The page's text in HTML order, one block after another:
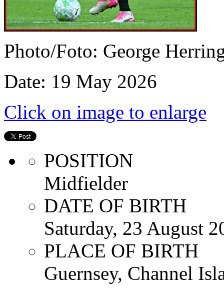
Photo/Foto: George
Date: 19 May 2026
Click on image to enlarge
POSITION
Midfielder
DATE OF BIRTH
Saturday, 23 August
PLACE OF BIRTH
Guernsey, Channel